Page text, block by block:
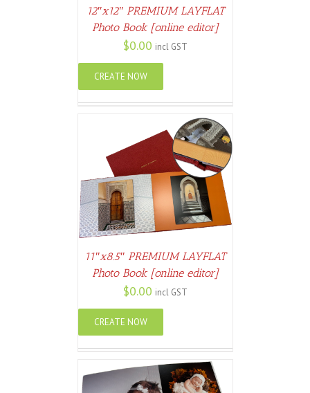
12″x12″ PREMIUM LAYFLAT
Photo Book [online editor]
$0.00 incl GST
CREATE NOW
11″x8.5″ PREMIUM LAYFLAT
Photo Book [online editor]
$0.00 incl GST
CREATE NOW